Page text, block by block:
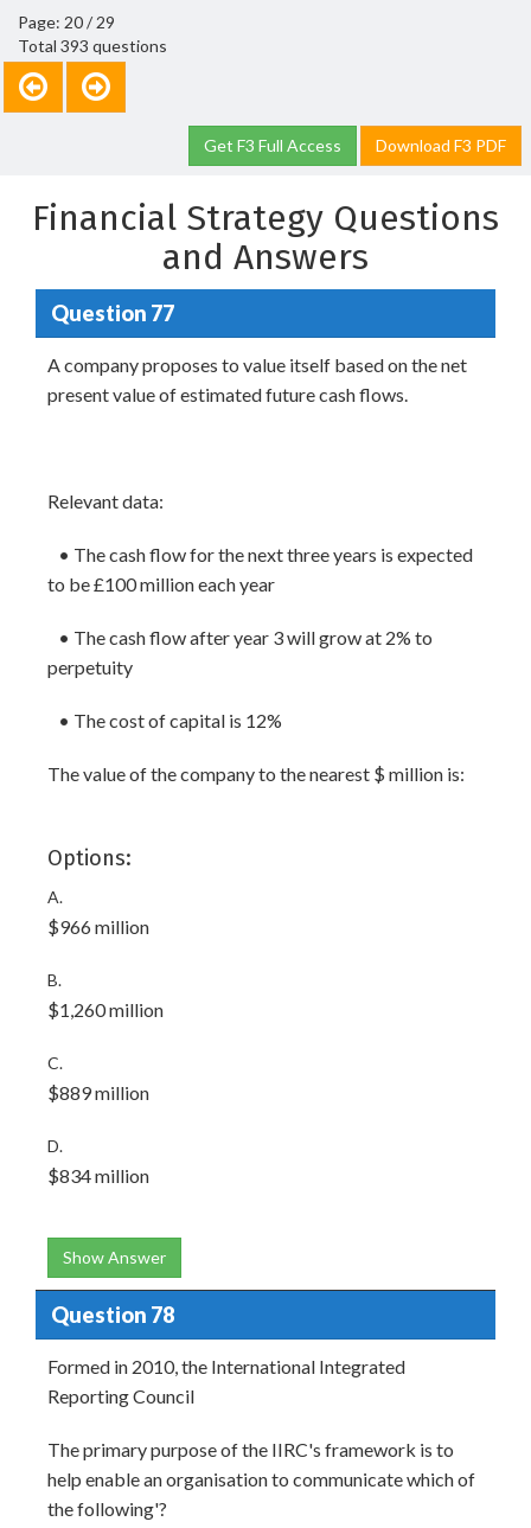
Page: 20 / 29
Total 393 questions
Get F3 Full Access Download F3 PDF
Financial Strategy Questions
and Answers
Question 77
A company proposes to value itself based on the net
present value of estimated future cash flows.
Relevant data:
• The cash flow for the next three years is expected
to be £100 million each year
• The cash flow after year 3 will grow at 2% to
perpetuity
• The cost of capital is 12%
The value of the company to the nearest $ million is:
Options:
A.
$966 million
B.
$1,260 million
C.
$889 million
D.
$834 million
Show Answer
Question 78
Formed in 2010, the International Integrated
Reporting Council
The primary purpose of the IIRC's framework is to
help enable an organisation to communicate which of
the following'?